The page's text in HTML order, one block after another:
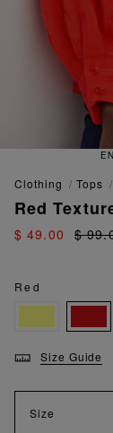
clothing tops
Red
$ 49.00 $
Red
Size Guide
Size